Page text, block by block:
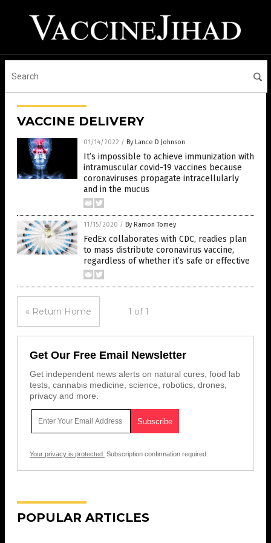
VACCINE DELIVERY
01/14/2022 / By Lance D Johnson
It’s impossible to achieve immunization with
intramuscular covid-19 vaccines because
coronaviruses propagate intracellularly
and in the mucus
11/15/2020 / By Ramon Tomey
FedEx collaborates with CDC, readies plan
to mass distribute coronavirus vaccine,
regardless of whether it’s safe or effective
« Return Home 1 of 1
Get Our Free Email Newsletter
Get independent news alerts on natural cures, food lab
tests, cannabis medicine, science, robotics, drones,
privacy and more.
Your privacy is protected. Subscription confirmation required.
POPULAR ARTICLES